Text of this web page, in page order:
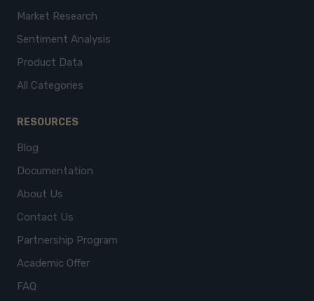
Market Research
Sentiment Analysis
Product Data
All Categories
RESOURCES
Blog
Documentation
About Us
Contact Us
Partnership Program
Academic Offer
FAQ